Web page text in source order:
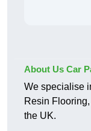
About Us Car
We specialise
Resin
the UK.